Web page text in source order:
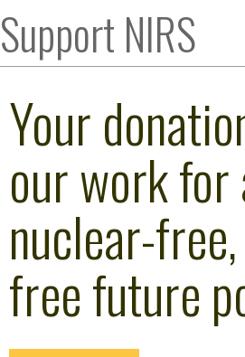
Support NIRS
Your
our work for
nuclear-
free future